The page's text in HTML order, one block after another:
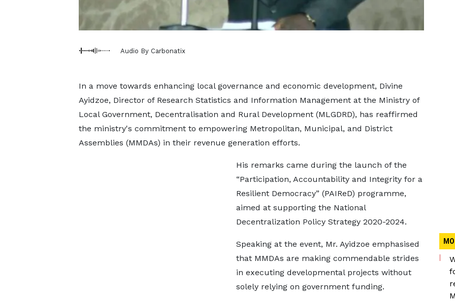
Audio By Carbonatix
In a move towards enhancing local governance and economic development, Divine
Ayidzoe, Director of Research Statistics and Information Management at the Ministry of
Local Government, Decentralisation and Rural Development (MLGDRD), has reaffirmed
the ministry's commitment to empowering Metropolitan, Municipal, and District
Assemblies (MMDAs) in their revenue generation efforts.
His remarks came during the launch of the
“Participation, Accountability and Integrity for a
Resilient Democracy” (PAIReD) programme,
aimed at supporting the National
Decentralization Policy Strategy 2020-2024.
Speaking at the event, Mr. Ayidzoe emphasised
that MMDAs are making commendable strides
in executing developmental projects without
solely relying on government funding.